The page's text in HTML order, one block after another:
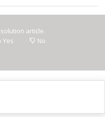
article.
Yes No